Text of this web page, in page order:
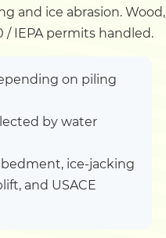
and ice abrasion. Wood,
/ IEPA permits handled.
on piling
by water
ice-jacking
and USACE